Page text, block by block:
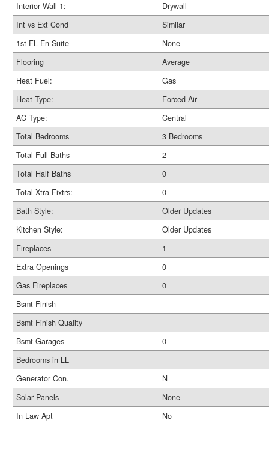
Interior Wall 1:
Drywall
Int vs Ext Cond
Similar
1st FL En Suite
None
Flooring
Average
Heat Fuel:
Gas
Heat Type:
Forced Air
AC Type:
Central
Total Bedrooms
3 Bedrooms
Total Full Baths
2
Total Half Baths
0
Total Xtra Fixtrs:
0
Bath Style:
Older Updates
Kitchen Style:
Older Updates
Fireplaces
1
Extra Openings
0
Gas Fireplaces
0
Bsmt Finish
Bsmt Finish Quality
Bsmt Garages
0
Bedrooms in LL
Generator Con.
N
Solar Panels
None
In Law Apt
No